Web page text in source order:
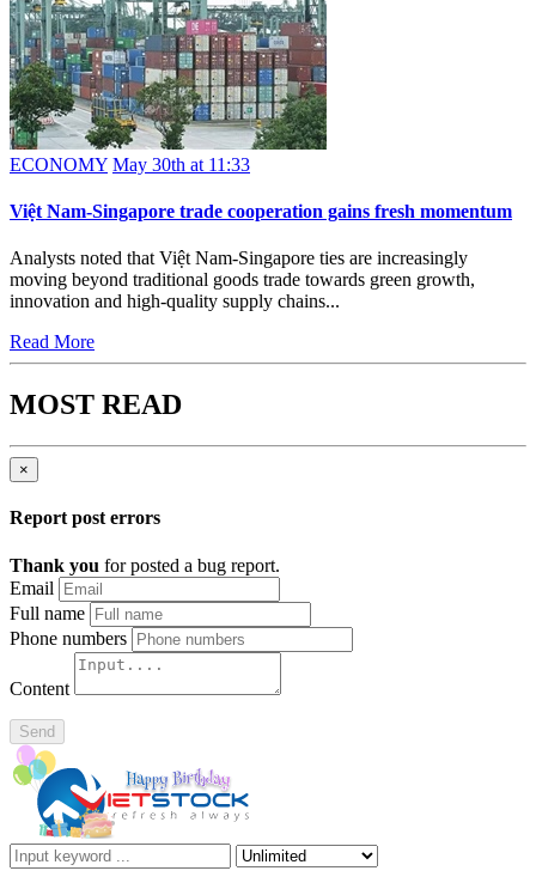
ECONOMY May 30th at 11:33
Việt Nam-Singapore trade cooperation gains fresh momentum
Analysts noted that Việt Nam-Singapore ties are increasingly
moving beyond traditional goods trade towards green growth,
innovation and high-quality supply chains...
Read More
MOST READ
×
Report post errors
Thank you for posted a bug report.
Email
Full name
Phone numbers
Content
Send